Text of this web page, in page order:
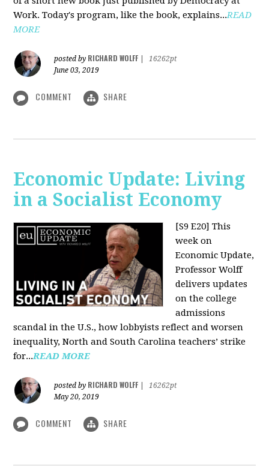
Work. Today's program, like the book, explains...READ
MORE
posted by RICHARD WOLFF
16262pt
June 03, 2019
COMMENT SHARE
Economic Update: Living
in a Socialist Economy
[S9 E20] This
week on
Economic Update,
Professor Wolff
delivers updates
on the college
admissions
scandal in the U.S., how lobbyists reflect and worsen
inequality, North and South Carolina teachers’ strike
for...READ MORE
posted by RICHARD WOLFF
16262pt
May 20, 2019
COMMENT SHARE